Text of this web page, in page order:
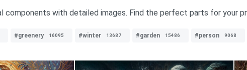
components with detailed images. Find the perfect parts for your
#greenery 16095 #winter 13687 #garden 15486 #person 9068